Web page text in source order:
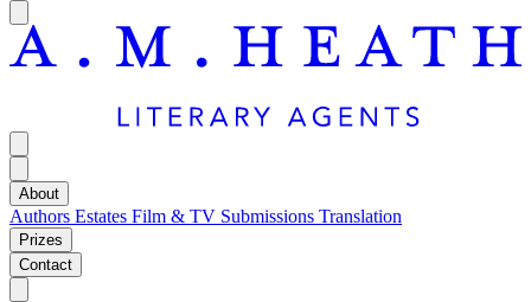
About
Authors Estates Film & TV Submissions Translation
Prizes
Contact